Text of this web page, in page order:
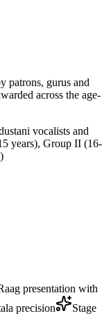
patrons, gurus and
across the age-
vocalists and
years), Group II (16-
presentation with
precision
Stage